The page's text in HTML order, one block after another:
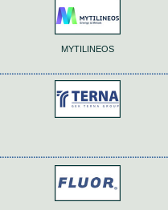
MYTILINEOS